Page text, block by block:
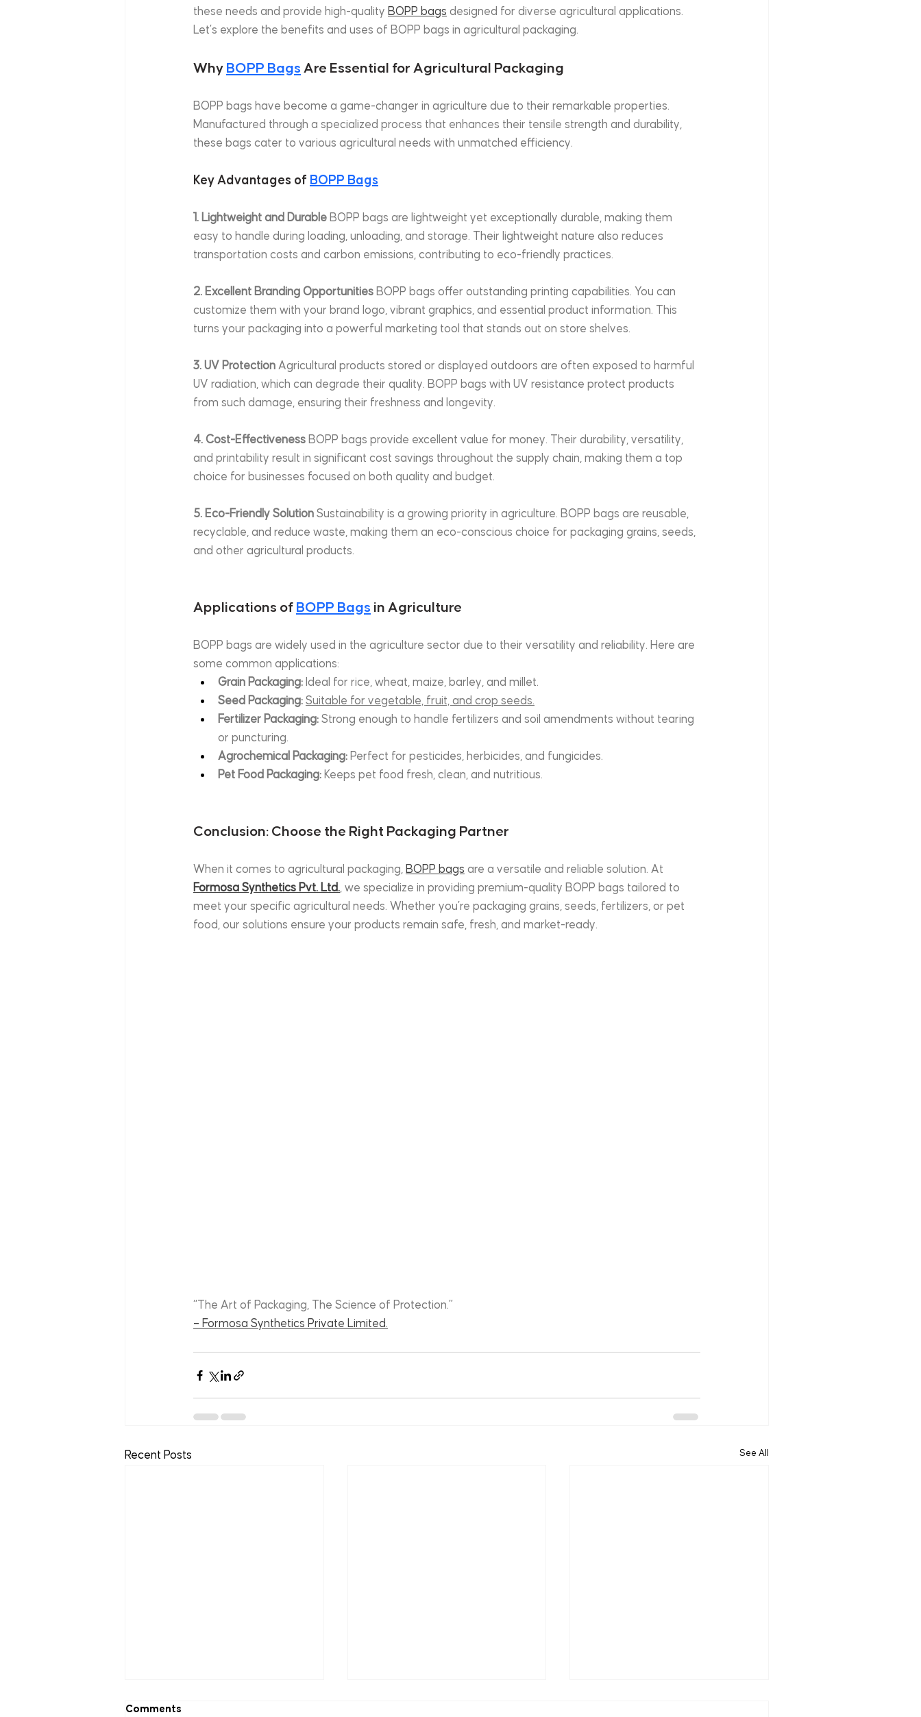
these needs and provide high-quality BOPP bags designed for diverse agricultural applications.
Let’s explore the benefits and uses of BOPP bags in agricultural packaging.
Why BOPP Bags Are Essential for Agricultural Packaging
BOPP bags have become a game-changer in agriculture due to their remarkable properties.
Manufactured through a specialized process that enhances their tensile strength and durability,
these bags cater to various agricultural needs with unmatched efficiency.
Key Advantages of BOPP Bags
1. Lightweight and Durable BOPP bags are lightweight yet exceptionally durable, making them
easy to handle during loading, unloading, and storage. Their lightweight nature also reduces
transportation costs and carbon emissions, contributing to eco-friendly practices.
2. Excellent Branding Opportunities BOPP bags offer outstanding printing capabilities. You can
customize them with your brand logo, vibrant graphics, and essential product information. This
turns your packaging into a powerful marketing tool that stands out on store shelves.
3. UV Protection Agricultural products stored or displayed outdoors are often exposed to harmful
UV radiation, which can degrade their quality. BOPP bags with UV resistance protect products
from such damage, ensuring their freshness and longevity.
4. Cost-Effectiveness BOPP bags provide excellent value for money. Their durability, versatility,
and printability result in significant cost savings throughout the supply chain, making them a top
choice for businesses focused on both quality and budget.
5. Eco-Friendly Solution Sustainability is a growing priority in agriculture. BOPP bags are reusable,
recyclable, and reduce waste, making them an eco-conscious choice for packaging grains, seeds,
and other agricultural products.
Applications of BOPP Bags in Agriculture
BOPP bags are widely used in the agriculture sector due to their versatility and reliability. Here are
some common applications:
Grain Packaging: Ideal for rice, wheat, maize, barley, and millet.
Seed Packaging: Suitable for vegetable, fruit, and crop seeds.
Fertilizer Packaging: Strong enough to handle fertilizers and soil amendments without tearing
or puncturing.
Agrochemical Packaging: Perfect for pesticides, herbicides, and fungicides.
Pet Food Packaging: Keeps pet food fresh, clean, and nutritious.
Conclusion: Choose the Right Packaging Partner
When it comes to agricultural packaging, BOPP bags are a versatile and reliable solution. At
Formosa Synthetics Pvt. Ltd., we specialize in providing premium-quality BOPP bags tailored to
meet your specific agricultural needs. Whether you’re packaging grains, seeds, fertilizers, or pet
food, our solutions ensure your products remain safe, fresh, and market-ready.
“The Art of Packaging, The Science of Protection.”
– Formosa Synthetics Private Limited.
Recent Posts See All
Comments